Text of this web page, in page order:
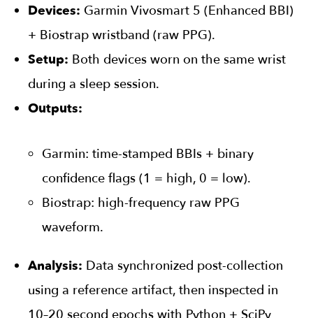
Devices: Garmin Vivosmart 5 (Enhanced BBI)
+ Biostrap wristband (raw PPG).
Setup: Both devices worn on the same wrist
during a sleep session.
Outputs:
Garmin: time-stamped BBIs + binary
confidence flags (1 = high, 0 = low).
Biostrap: high-frequency raw PPG
waveform.
Analysis: Data synchronized post-collection
using a reference artifact, then inspected in